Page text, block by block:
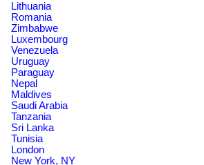
Lithuania
Romania
Zimbabwe
Luxembourg
Venezuela
Uruguay
Paraguay
Nepal
Maldives
Saudi Arabia
Tanzania
Sri Lanka
Tunisia
London
New York, NY